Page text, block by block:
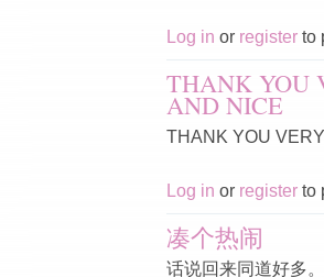
Log in or register to
THANK YOU
AND NICE
THANK YOU
Log in or register to
凑个热闹
话说回来同道好多